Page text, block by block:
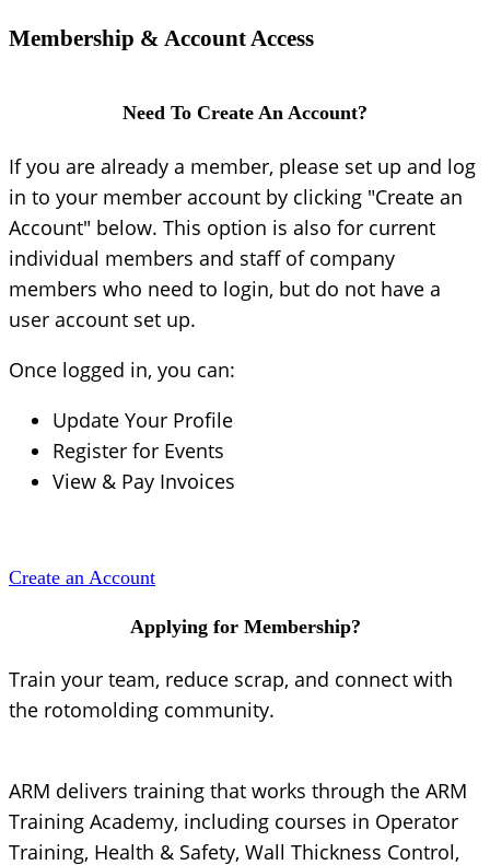
Membership & Account Access
Need To Create An Account?
If you are already a member, please set up and log
in to your member account by clicking "Create an
Account" below. This option is also for current
individual members and staff of company
members who need to login, but do not have a
user account set up.
Once logged in, you can:
Update Your Profile
Register for Events
View & Pay Invoices
Create an Account
Applying for Membership?
Train your team, reduce scrap, and connect with
the rotomolding community.
ARM delivers training that works through the ARM
Training Academy, including courses in Operator
Training, Health & Safety, Wall Thickness Control,